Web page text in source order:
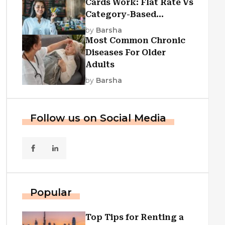
Cards Work: Flat Rate Vs
Category-Based
Cashback Explained
by Barsha
Most Common Chronic
Diseases For Older
Adults
by Barsha
Follow us on Social Media
Popular
Top Tips for Renting a